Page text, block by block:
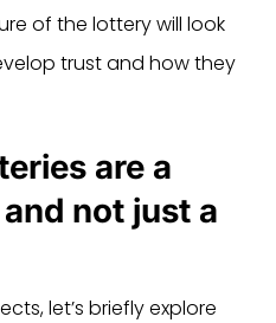
of the lottery will look
trust and how they
are a
not just a
let’s briefly explore